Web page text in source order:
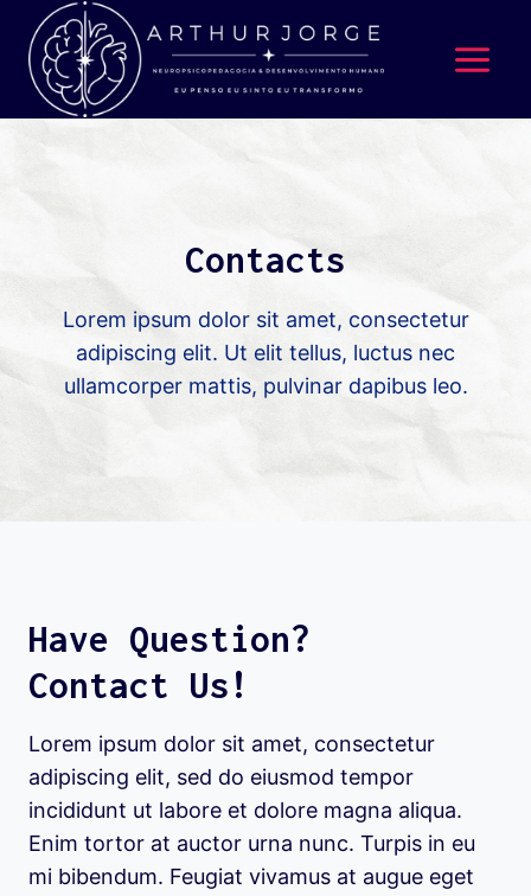
Contacts
Lorem ipsum dolor sit amet, consectetur
adipiscing elit. Ut elit tellus, luctus nec
ullamcorper mattis, pulvinar dapibus leo.
Have Question?
Contact Us!
Lorem ipsum dolor sit amet, consectetur
adipiscing elit, sed do eiusmod tempor
incididunt ut labore et dolore magna aliqua.
Enim tortor at auctor urna nunc. Turpis in eu
mi bibendum. Feugiat vivamus at augue eget